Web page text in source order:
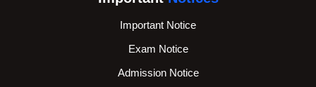
Important Notice
Exam Notice
Admission Notice